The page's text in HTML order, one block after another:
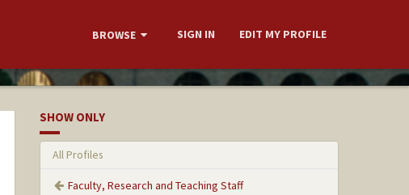
BROWSE SIGN IN EDIT MY PROFILE
SHOW ONLY
All Profiles
Faculty, Research and Teaching Staff